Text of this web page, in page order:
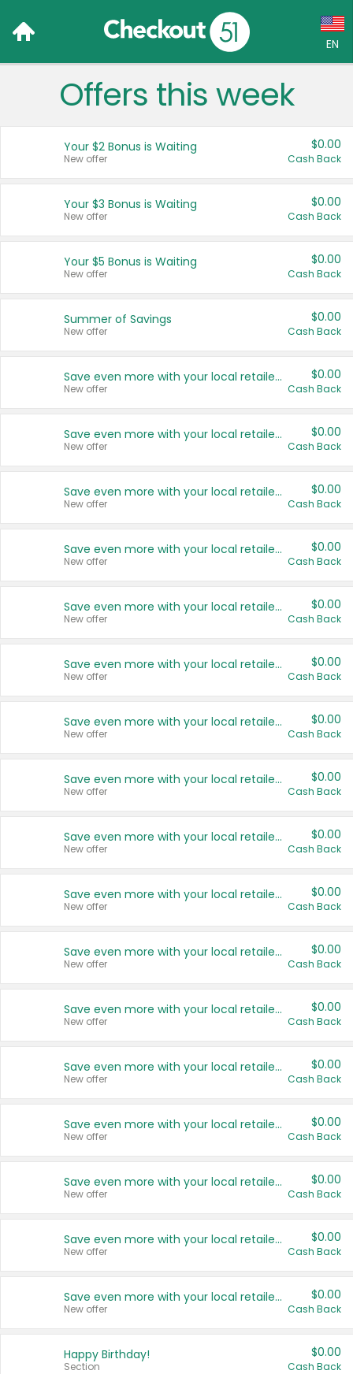
EN
Language:
Français (CA)
United States
Offers this week
Your $2 Bonus is Waiting
New offer
$0.00
Cash Back
Your $3 Bonus is Waiting
New offer
$0.00
Cash Back
Your $5 Bonus is Waiting
New offer
$0.00
Cash Back
Summer of Savings
New offer
$0.00
Cash Back
Save even more with your local retailers
New offer
$0.00
Cash Back
Save even more with your local retailers
New offer
$0.00
Cash Back
Save even more with your local retailers
New offer
$0.00
Cash Back
Save even more with your local retailers
New offer
$0.00
Cash Back
Save even more with your local retailers
New offer
$0.00
Cash Back
Save even more with your local retailers
New offer
$0.00
Cash Back
Save even more with your local retailers
New offer
$0.00
Cash Back
Save even more with your local retailers
New offer
$0.00
Cash Back
Save even more with your local retailers
New offer
$0.00
Cash Back
Save even more with your local retailers
New offer
$0.00
Cash Back
Save even more with your local retailers
New offer
$0.00
Cash Back
Save even more with your local retailers
New offer
$0.00
Cash Back
Save even more with your local retailers
New offer
$0.00
Cash Back
Save even more with your local retailers
New offer
$0.00
Cash Back
Save even more with your local retailers
New offer
$0.00
Cash Back
Save even more with your local retailers
New offer
$0.00
Cash Back
Save even more with your local retailers
New offer
$0.00
Cash Back
Happy Birthday!
Section
$0.00
Cash Back